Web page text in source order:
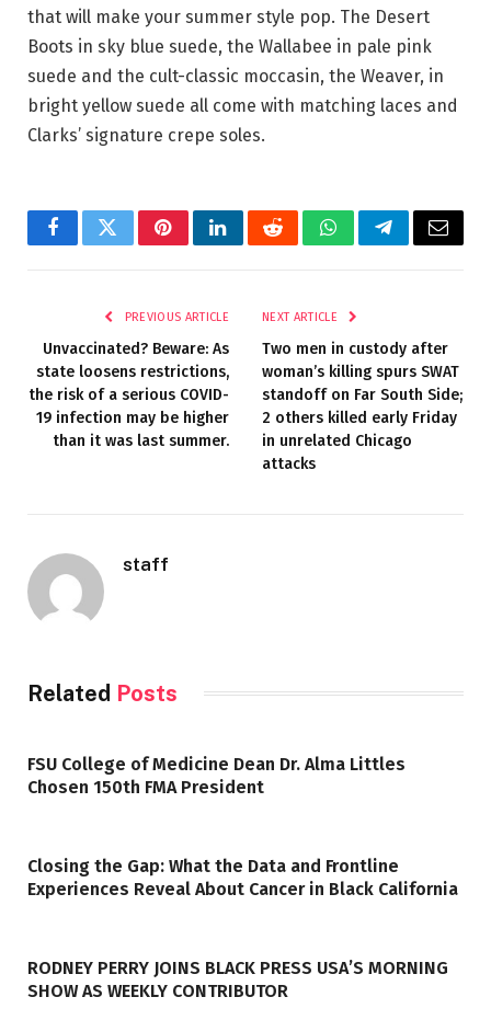
that will make your summer style pop. The Desert
Boots in sky blue suede, the Wallabee in pale pink
suede and the cult-classic moccasin, the Weaver, in
bright yellow suede all come with matching laces and
Clarks’ signature crepe soles.
FacebookTwitterPinterestLinkedInRedditWhatsAppTelegramEmail
PREVIOUS ARTICLE
Unvaccinated? Beware: As
state loosens restrictions,
the risk of a serious COVID-
19 infection may be higher
than it was last summer.
NEXT ARTICLE
Two men in custody after
woman’s killing spurs SWAT
standoff on Far South Side;
2 others killed early Friday
in unrelated Chicago
attacks
staff
Related Posts
FSU College of Medicine Dean Dr. Alma Littles
Chosen 150th FMA President
Closing the Gap: What the Data and Frontline
Experiences Reveal About Cancer in Black California
RODNEY PERRY JOINS BLACK PRESS USA’S MORNING
SHOW AS WEEKLY CONTRIBUTOR